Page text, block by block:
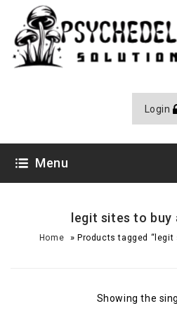
Login
Menu
legit sites to buy
Home » Products tagged
Showing the